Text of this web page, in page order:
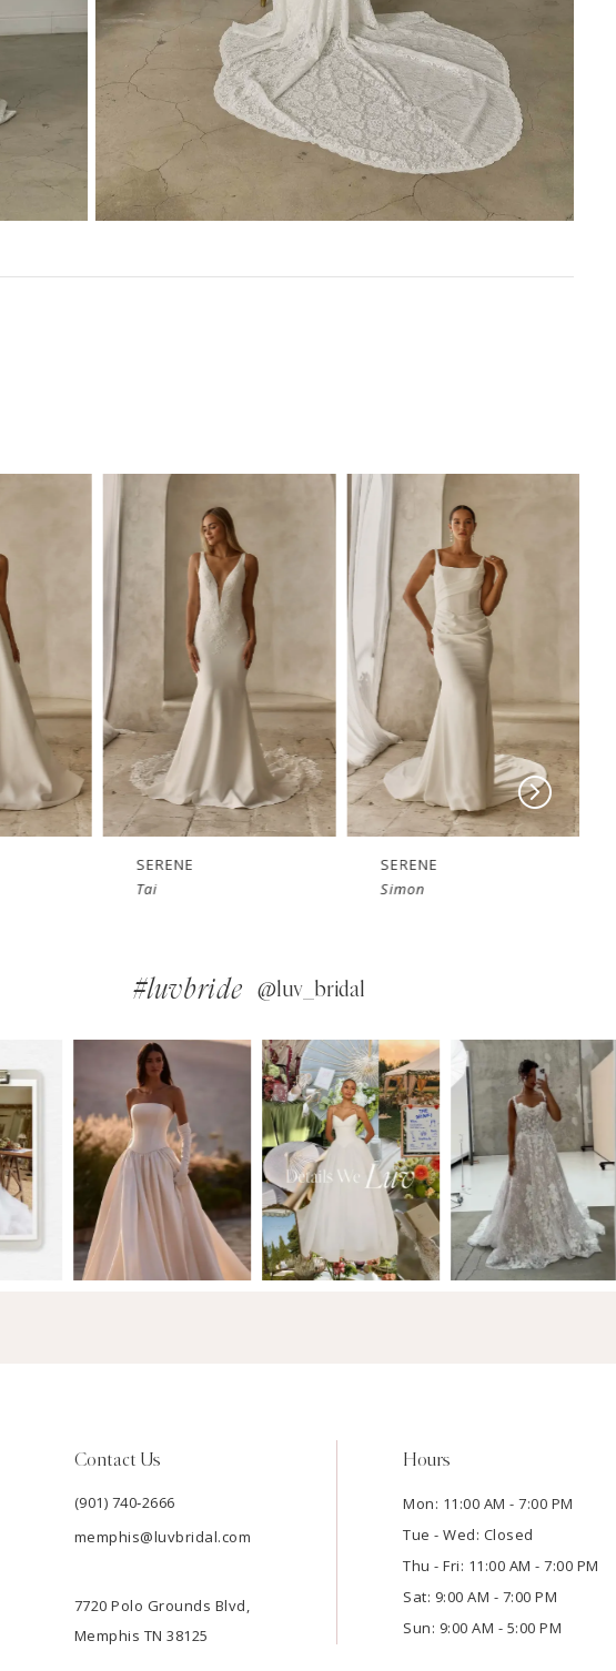
SERENE
Tai
SERENE
Simon
#luvbride @luv_bridal
Contact Us
(901) 740‑2666
memphis@luvbridal.com
7720 Polo Grounds Blvd,
Memphis TN 38125
Hours
Mon: 11:00 AM - 7:00 PM
Tue - Wed: Closed
Thu - Fri: 11:00 AM - 7:00 PM
Sat: 9:00 AM - 7:00 PM
Sun: 9:00 AM - 5:00 PM